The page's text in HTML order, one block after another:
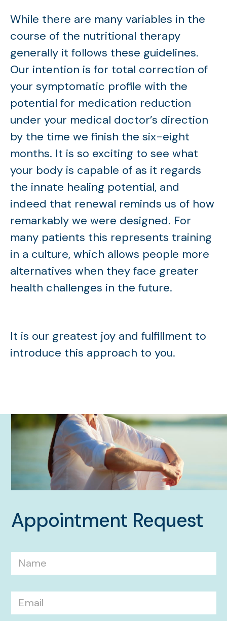
While there are many variables in the
course of the nutritional therapy
generally it follows these guidelines.
Our intention is for total correction of
your symptomatic profile with the
potential for medication reduction
under your medical doctor’s direction
by the time we finish the six-eight
months. It is so exciting to see what
your body is capable of as it regards
the innate healing potential, and
indeed that renewal reminds us of how
remarkably we were designed. For
many patients this represents training
in a culture, which allows people more
alternatives when they face greater
health challenges in the future.
It is our greatest joy and fulfillment to
introduce this approach to you.
Appointment Request